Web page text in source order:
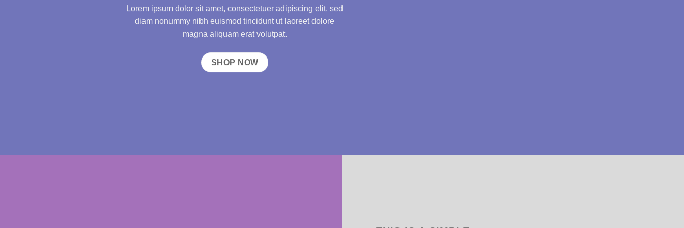
Lorem ipsum dolor sit amet, consectetuer adipiscing elit, sed
diam nonummy nibh euismod tincidunt ut laoreet dolore
magna aliquam erat volutpat.
SHOP NOW